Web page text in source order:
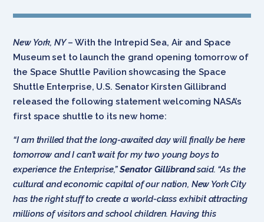
New York, NY– With the Intrepid Sea, Air and Space
Museum set to launch the grand opening tomorrow of
the Space Shuttle Pavilion showcasing the Space
Shuttle Enterprise, U.S. Senator Kirsten Gillibrand
released the following statement welcoming NASA’s
first space shuttle to its new home:
“I am thrilled that the long-awaited day will finally be here
tomorrow and I can’t wait for my two young boys to
experience the Enterprise,”Senator Gillibrandsaid. “As the
cultural and economic capital of our nation, New York City
has the right stuff to create a world-class exhibit attracting
millions of visitors and school children. Having this